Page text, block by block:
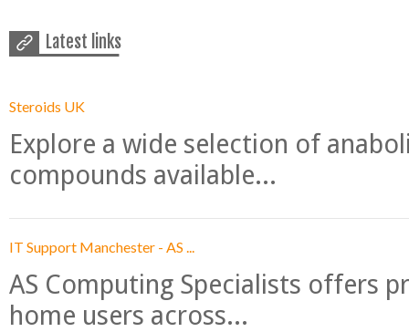
Latest links
Steroids UK
Explore a wide selection of
compounds available...
IT Support Manchester - AS ...
AS Computing Specialists offers
home users across...